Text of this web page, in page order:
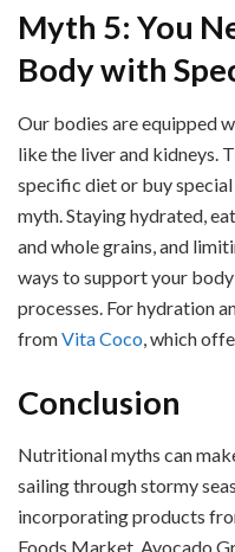
Myth 5: You
Body with
Our bodies are equipped
like the liver and kidneys.
specific diet or buy
myth. Staying hydrated,
and whole grains, and
ways to support your
processes. For hydration
fromVita Coco, which
Conclusion
Nutritional myths can
sailing through stormy
incorporating products
Foods Market, Avocado